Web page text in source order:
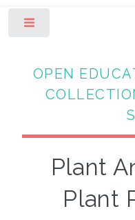
OPEN
Plant
Plant